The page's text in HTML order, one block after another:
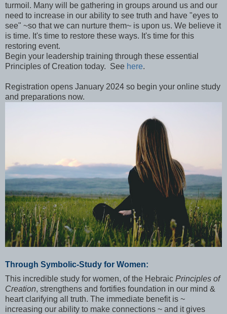
turmoil. Many will be gathering in groups around us and our
need to increase in our ability to see truth and have "eyes to
see" ~so that we can nurture them~ is upon us. We believe it
is time. It's time to restore these ways. It's time for this
restoring event.
Begin your leadership training through these essential
Principles of Creation today. See here.
Registration opens January 2024 so begin your online study
and preparations now.
Through Symbolic-Study for Women:
This incredible study for women, of the Hebraic Principles of
Creation, strengthens and fortifies foundation in our mind &
heart clarifying all truth. The immediate benefit is ~
increasing our ability to make connections ~ and it gives